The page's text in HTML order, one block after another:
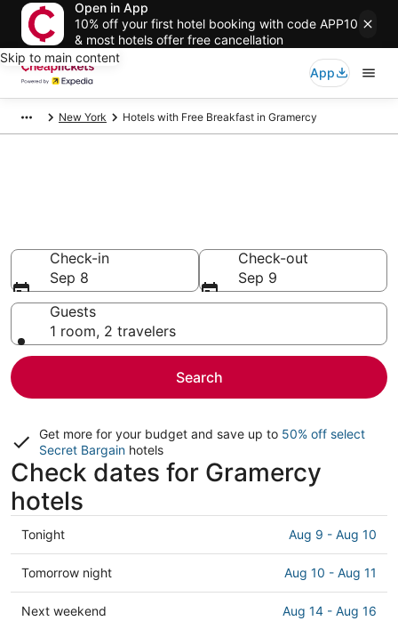
Open in App
10% off your first hotel booking with code APP10
& most hotels offer free cancellation
Skip to main content
App
New York Hotels with Free Breakfast in Gramercy
Check-in
Sep 8
Check-out
Sep 9
Guests
1 room, 2 travelers
Search
Get more for your budget and save up to 50% off select
Secret Bargain hotels
Check dates for Gramercy
hotels
Check
prices
in
Gramercy
for
Tonight Aug 9 - Aug 10
Check
prices
in
Tomorrow night Aug 10 - Aug 11
Check
Next weekend Aug 14 - Aug 16